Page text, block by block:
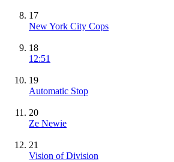
17
New York City Cops
18
12:51
19
Automatic Stop
20
Ze Newie
21
Vision of Division